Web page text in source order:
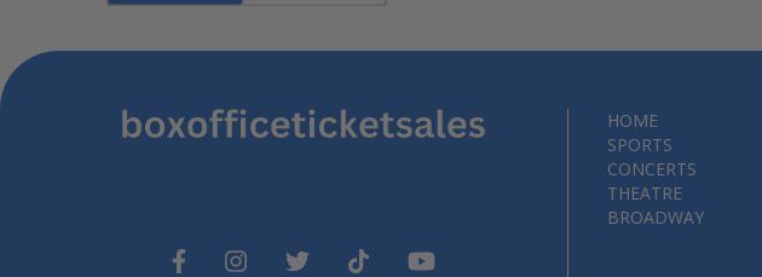
HOME
SPORTS
CONCERTS
THEATRE
BROADWAY